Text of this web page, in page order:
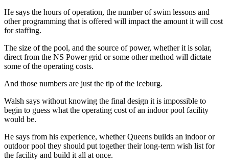
He says the hours of operation, the number of swim lessons and
other programming that is offered will impact the amount it will cost
for staffing.
The size of the pool, and the source of power, whether it is solar,
direct from the NS Power grid or some other method will dictate
some of the operating costs.
And those numbers are just the tip of the iceburg.
Walsh says without knowing the final design it is impossible to
begin to guess what the operating cost of an indoor pool facility
would be.
He says from his experience, whether Queens builds an indoor or
outdoor pool they should put together their long-term wish list for
the facility and build it all at once.